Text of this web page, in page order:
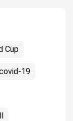
Cup
19